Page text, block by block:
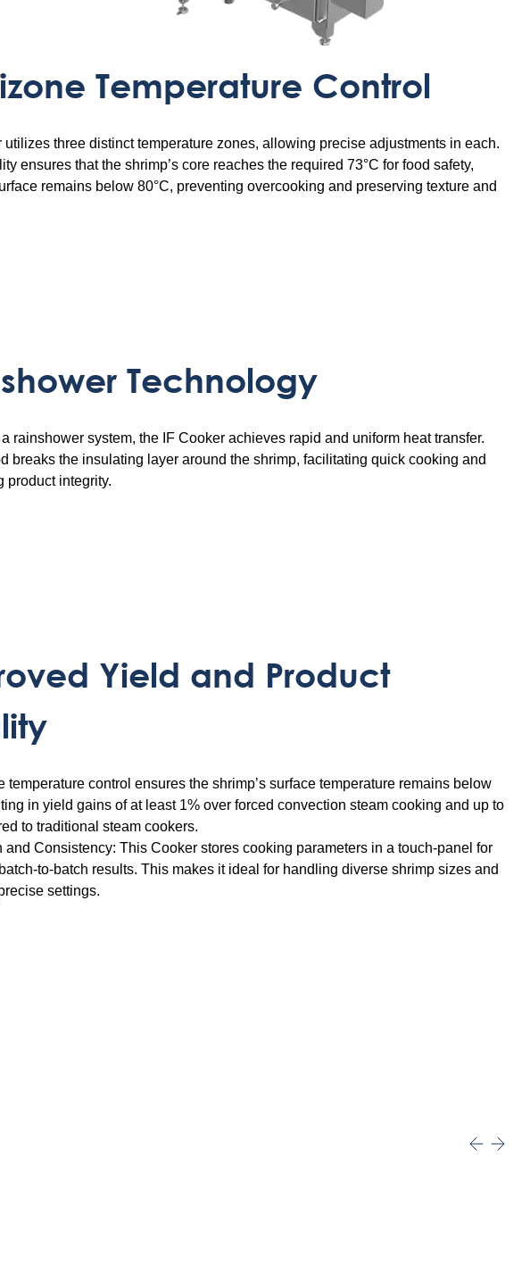
Temperature Control
utilizes three distinct temperature zones, allowing precise adjustments in each.
ensures that the shrimp’s core reaches the required 73°C for food safety,
remains below 80°C, preventing overcooking and preserving texture and
Technology
rainshower system, the IF Cooker achieves rapid and uniform heat transfer.
breaks the insulating layer around the shrimp, facilitating quick cooking and
product integrity.
Yield and Product
temperature control ensures the shrimp’s surface temperature remains below
in yield gains of at least 1% over forced convection steam cooking and up to
to traditional steam cookers.
and Consistency: This Cooker stores cooking parameters in a touch-panel for
to-batch results. This makes it ideal for handling diverse shrimp sizes and
settings.